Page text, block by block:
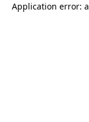
Application error: a